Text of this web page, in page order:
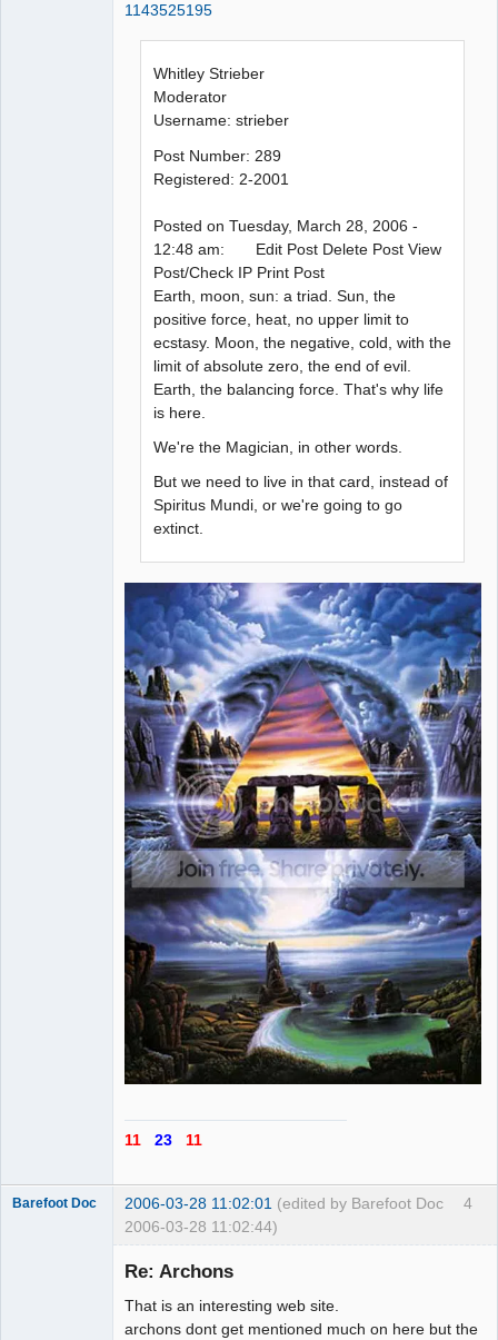
1143525195
Whitley Strieber
Moderator
Username: strieber
Post Number: 289
Registered: 2-2001
Posted on Tuesday, March 28, 2006 -
12:48 am: Edit Post Delete Post View
Post/Check IP Print Post
Earth, moon, sun: a triad. Sun, the
positive force, heat, no upper limit to
ecstasy. Moon, the negative, cold, with the
limit of absolute zero, the end of evil.
Earth, the balancing force. That's why life
is here.
We're the Magician, in other words.
But we need to live in that card, instead of
Spiritus Mundi, or we're going to go
extinct.
11 23 11
4
Barefoot Doc 2006-03-28 11:02:01 (edited by Barefoot Doc
2006-03-28 11:02:44)
Re: Archons
That is an interesting web site.
archons dont get mentioned much on here but the